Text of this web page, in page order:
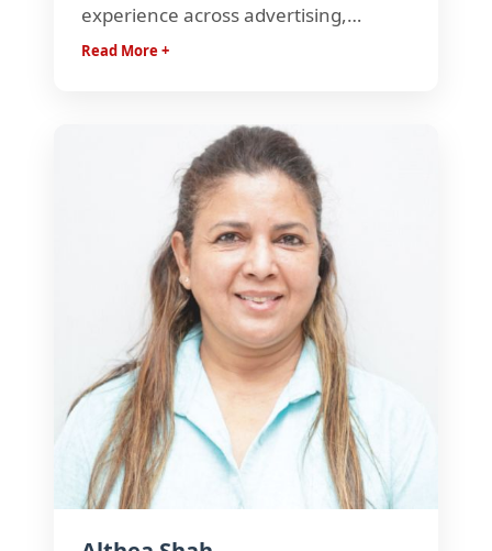
experience across advertising,
documentaries, and television.
narratives that span brands, travel,
and cinematic storytelling.
Read More +